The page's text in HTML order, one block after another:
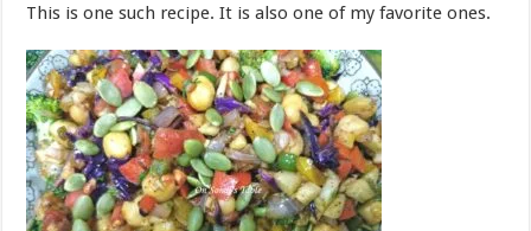
This is one such recipe. It is also one of my favorite ones.